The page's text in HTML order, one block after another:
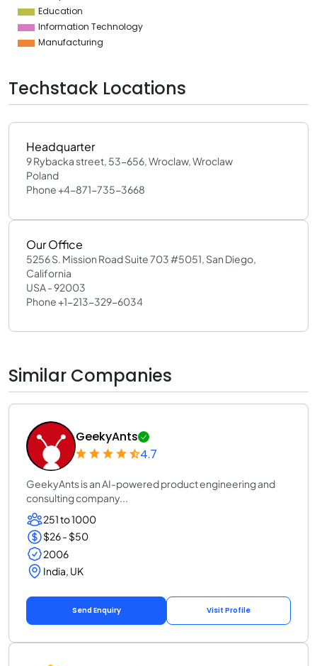
Education
Information Technology
Manufacturing
Techstack Locations
Headquarter
9 Rybacka street, 53-656, Wroclaw, Wroclaw
Poland
Phone +4-871-735-3668
Our Office
5256 S. Mission Road Suite 703 #5051, San Diego,
California
USA - 92003
Phone +1-213-329-6034
Similar Companies
GeekyAnts
4.7
GeekyAnts is an AI-powered product engineering and
consulting company...
251 to 1000
$26 - $50
2006
India, UK
Send Enquiry Visit Profile